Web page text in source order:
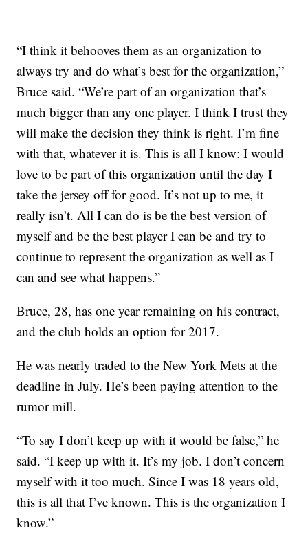
“I think it behooves them as an organization to
always try and do what’s best for the organization,”
Bruce said. “We’re part of an organization that’s
much bigger than any one player. I think I trust they
will make the decision they think is right. I’m fine
with that, whatever it is. This is all I know: I would
love to be part of this organization until the day I
take the jersey off for good. It’s not up to me, it
really isn’t. All I can do is be the best version of
myself and be the best player I can be and try to
continue to represent the organization as well as I
can and see what happens.”
Bruce, 28, has one year remaining on his contract,
and the club holds an option for 2017.
He was nearly traded to the New York Mets at the
deadline in July. He’s been paying attention to the
rumor mill.
“To say I don’t keep up with it would be false,” he
said. “I keep up with it. It’s my job. I don’t concern
myself with it too much. Since I was 18 years old,
this is all that I’ve known. This is the organization I
know.”